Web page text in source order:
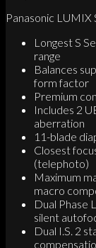
Panasonic
Longest S
range
Balances
form factor
Premium
Includes 2
aberration
11-blade
Closest
(telephoto)
Maximum
macro
Dual Phase
silent
Dual I.S. 2